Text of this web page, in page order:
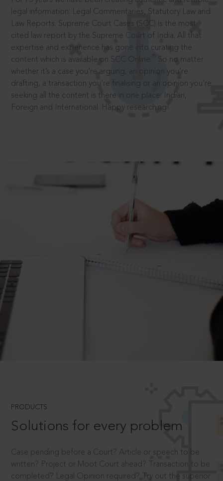
legal information: Legal Commentaries, Statutory Law and
Law Reports. Supreme Court Cases (SCC) is the most
cited law report by the Supreme Court of India. All that
expertise and experience has gone into curating the
content which is available on SCC Online.
So no matter
whether it’s a case you’re arguing, an opinion you’re
drafting, a transaction you’re finalising or an opinion you’re
seeking all the content is there in one place: Indian,
Foreign and International. Happy researching!
PRODUCTS
Solutions for every problem
Case pending before a Court? Article or speech to be
written? Project or Moot Court ahead? Transaction to be
completed? Legal Opinion required? Try out the superior